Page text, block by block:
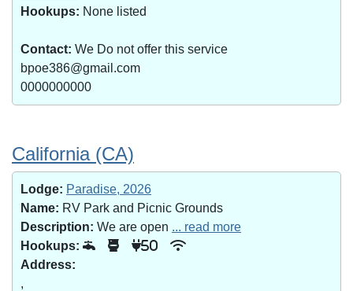
Hookups: None listed
Contact: We Do not offer this service
bpoe386@gmail.com
0000000000
California (CA)
Lodge: Paradise, 2026
Name: RV Park and Picnic Grounds
Description: We are open ... read more
Hookups:
50
Address:
,